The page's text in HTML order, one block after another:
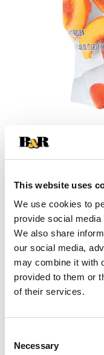
This website uses
We use cookies to
provide social
We also share
our social media,
may combine it with
provided to them or
of their services.
Selection
Necessary
Substitution
Best
Add Notes
SKU/UPC: